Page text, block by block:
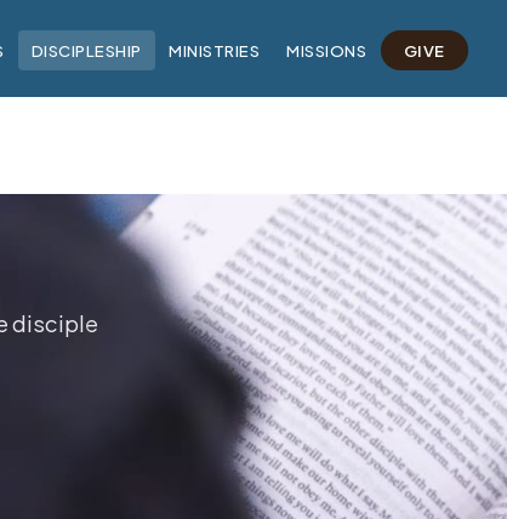
DISCIPLESHIP MINISTRIES MISSIONS GIVE
disciple